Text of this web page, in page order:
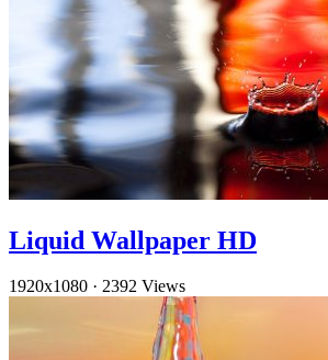
Liquid Wallpaper HD
1920x1080 · 2392 Views